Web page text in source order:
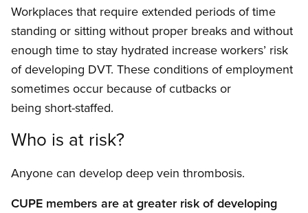
Workplaces that require extended periods of time
standing or sitting without proper breaks and without
enough time to stay hydrated increase workers’ risk
of developing DVT. These conditions of employment
sometimes occur because of cutbacks or
being short-staffed.
Who is at risk?
Anyone can develop deep vein thrombosis.
CUPE members are at greater risk of developing